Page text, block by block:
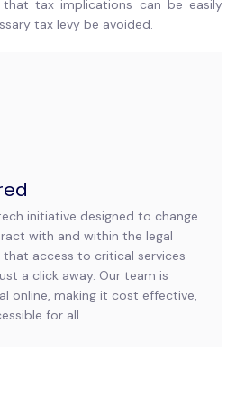
tax implications can be easily
tax levy be avoided.
initiative designed to change
with and within the legal
that access to critical services
a click away. Our team is
online, making it cost effective,
for all.